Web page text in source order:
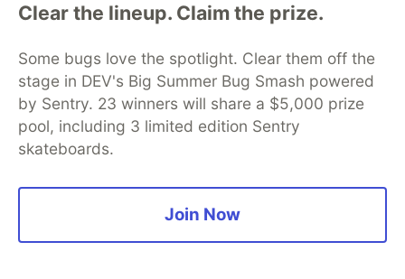
You launched an MCP server,
but are you monitoring it?
Built an MCP server? Now see everything it
does. Sentry’s MCP Server Monitoring tracks
every client, tool, and request so you can fix
issues fast and build with confidence.
Clear the lineup. Claim the prize.
Some bugs love the spotlight. Clear them off the
stage in DEV's Big Summer Bug Smash powered
by Sentry. 23 winners will share a $5,000 prize
pool, including 3 limited edition Sentry
skateboards.
Join Now